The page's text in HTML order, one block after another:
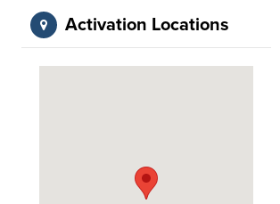
Activation Locations